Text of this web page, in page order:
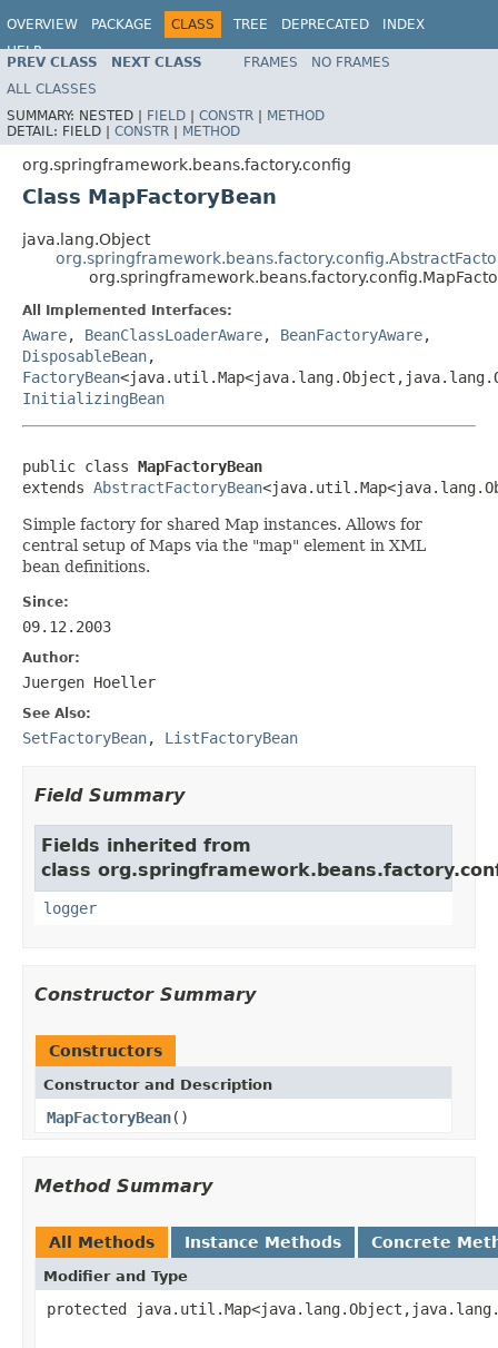
OVERVIEW PACKAGE CLASS TREE DEPRECATED
INDEX
HELP
Spring Framework
PREV CLASS NEXT CLASS FRAMES
NO FRAMES
ALL CLASSES
SUMMARY: NESTED | FIELD | CONSTR | METHOD
DETAIL: FIELD | CONSTR | METHOD
org.springframework.beans.factory.config
Class MapFactoryBean
java.lang.Object
All Implemented Interfaces:
Aware, BeanClassLoaderAware, BeanFactoryAware,
DisposableBean,
FactoryBean
InitializingBean
public class MapFactoryBean
extends AbstractFactoryBean
Simple factory for shared Map instances. Allows for
central setup of Maps via the "map" element in XML
bean definitions.
Since:
09.12.2003
Author:
Juergen Hoeller
See Also:
SetFactoryBean, ListFactoryBean
Field Summary
Fields inherited from
class
logger
Constructor Summary
Constructors
Constructor and Description
MapFactoryBean()
Method Summary
All Methods Instance Methods Concrete
Modifier and Type
protected